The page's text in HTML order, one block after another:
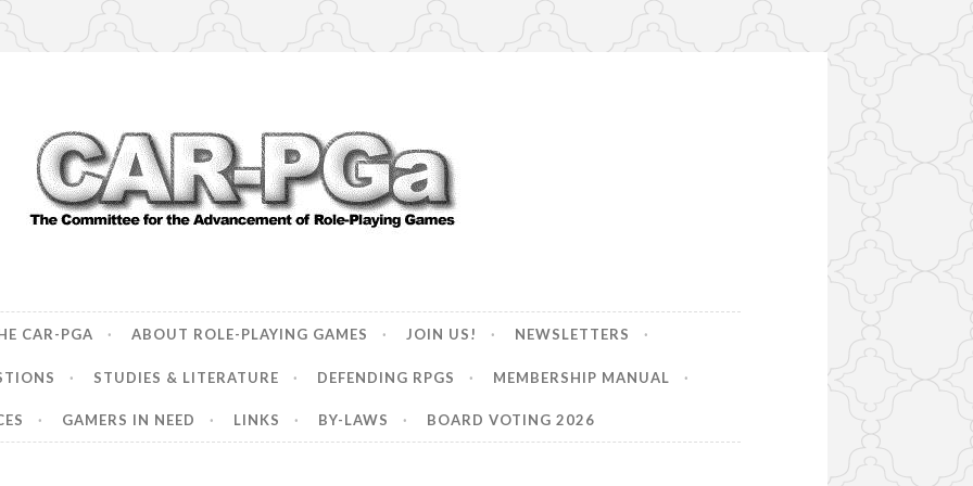
CAR-PGA ABOUT ROLE-PLAYING GAMES JOIN US! NEWSLETTERS
STUDIES & LITERATURE DEFENDING RPGS MEMBERSHIP MANUAL
GAMERS IN NEED LINKS BY-LAWS BOARD VOTING 2026